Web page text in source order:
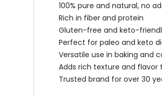
100% pure and natural, no
Rich in fiber and protein
Gluten-free and keto-
Perfect for paleo and keto
Versatile use in baking and
Adds rich texture and flavor
Trusted brand for over 30